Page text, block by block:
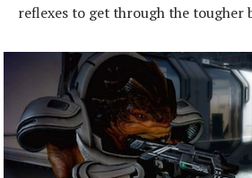
reflexes to get through the tougher